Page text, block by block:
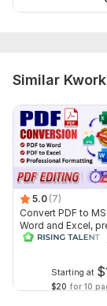
Similar
5.0 (7)
Convert PDF to MS
Word and Excel,
release conversion,
Starting at $
$20 for 10